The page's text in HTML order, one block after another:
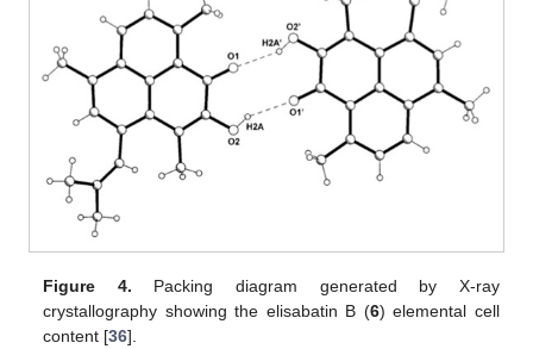
Figure 4. Packing diagram generated by X-ray
crystallography showing the elisabatin B (6) elemental cell
content [36].